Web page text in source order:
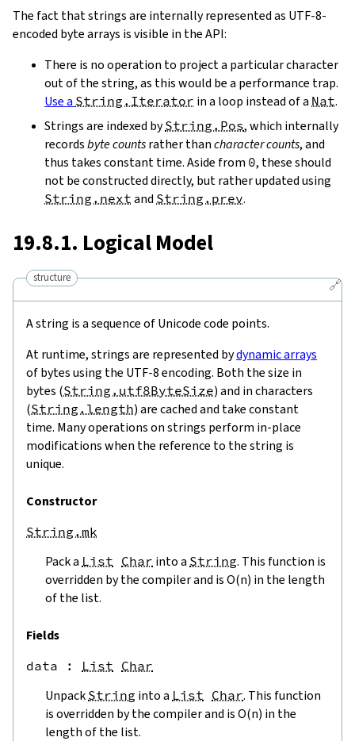
The fact that strings are internally represented as UTF-8-
encoded byte arrays is visible in the API:
There is no operation to project a particular character
out of the string, as this would be a performance trap.
Use a String.Iterator in a loop instead of a Nat.
Strings are indexed byString.Pos, which internally
recordsbyte countsrather thancharacter counts, and
thus takes constant time. Aside from 0, these should
not be constructed directly, but rather updated using
String.next and String.prev.
19.8.1. Logical Model
🔗
structure
A string is a sequence of Unicode code points.
At runtime, strings are represented bydynamic arrays
of bytes using the UTF-8 encoding. Both the size in
bytes (String.utf8ByteSize) and in characters
(String.length) are cached and take constant
time. Many operations on strings perform in-place
modifications when the reference to the string is
unique.
Constructor
String.mk
Pack a List Char into a String. This function is
overridden by the compiler and is O(n) in the length
of the list.
Fields
data : List Char
Unpack String into a List Char. This function
is overridden by the compiler and is O(n) in the
length of the list.